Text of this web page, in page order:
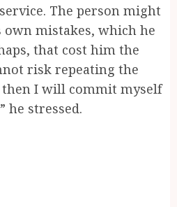
The person might
mistakes, which he
that cost him the
risk repeating the
then I will commit myself
he stressed.